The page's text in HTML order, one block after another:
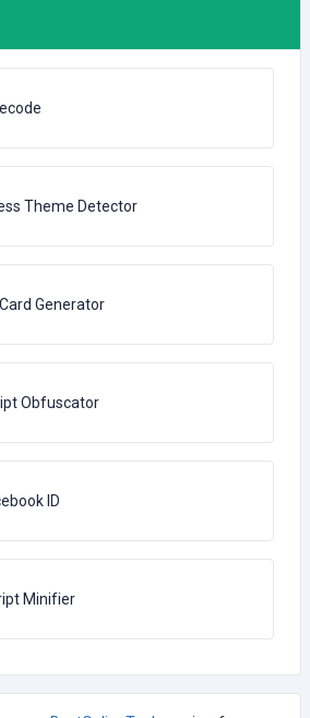
Theme Detector
Generator
Obfuscator
ID
Minifier